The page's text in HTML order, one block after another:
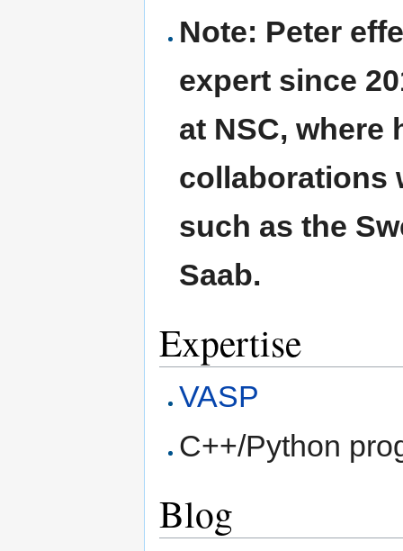
Note: Peter
expert since
at NSC, where
collaborations
such as the
Saab.
Expertise
VASP
C++/Python
Blog